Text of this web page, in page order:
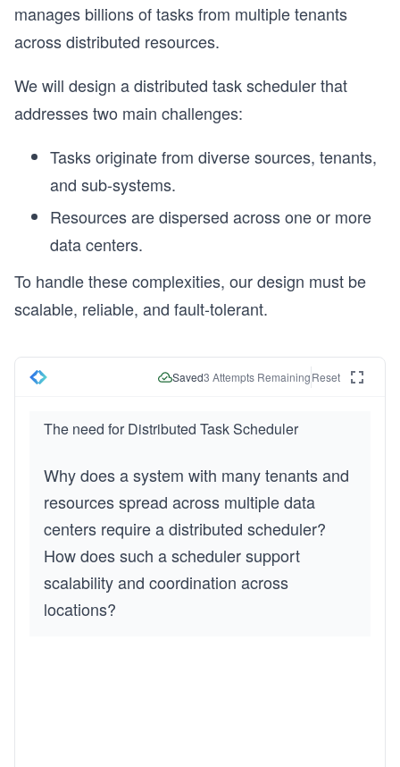
manages billions of tasks from multiple tenants
across distributed resources.
We will design a distributed task scheduler that
addresses two main challenges:
Tasks originate from diverse sources, tenants,
and sub-systems.
Resources are dispersed across one or more
data centers.
To handle these complexities, our design must be
scalable, reliable, and fault-tolerant.
Saved3 Attempts RemainingReset
The need for Distributed Task Scheduler
Why does a system with many tenants and
resources spread across multiple data
centers require a distributed scheduler?
How does such a scheduler support
scalability and coordination across
locations?